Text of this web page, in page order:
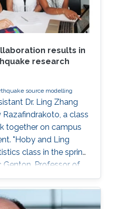
results in
research
source modelling
Dr. Ling Zhang
a class
together on campus
"Hoby and Ling
class in the spring
Genton, Professor of
Electrical and
Engineering Division.
for the class, and